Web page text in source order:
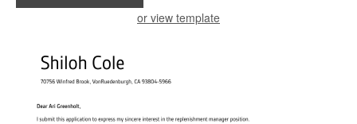
or view template